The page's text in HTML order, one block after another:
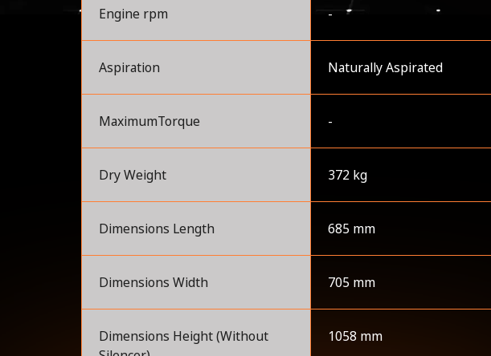
Engine rpm -
Aspiration Naturally Aspirated
MaximumTorque -
Dry Weight 372 kg
Dimensions Length 685 mm
Dimensions Width 705 mm
Dimensions Height (Without
1058 mm